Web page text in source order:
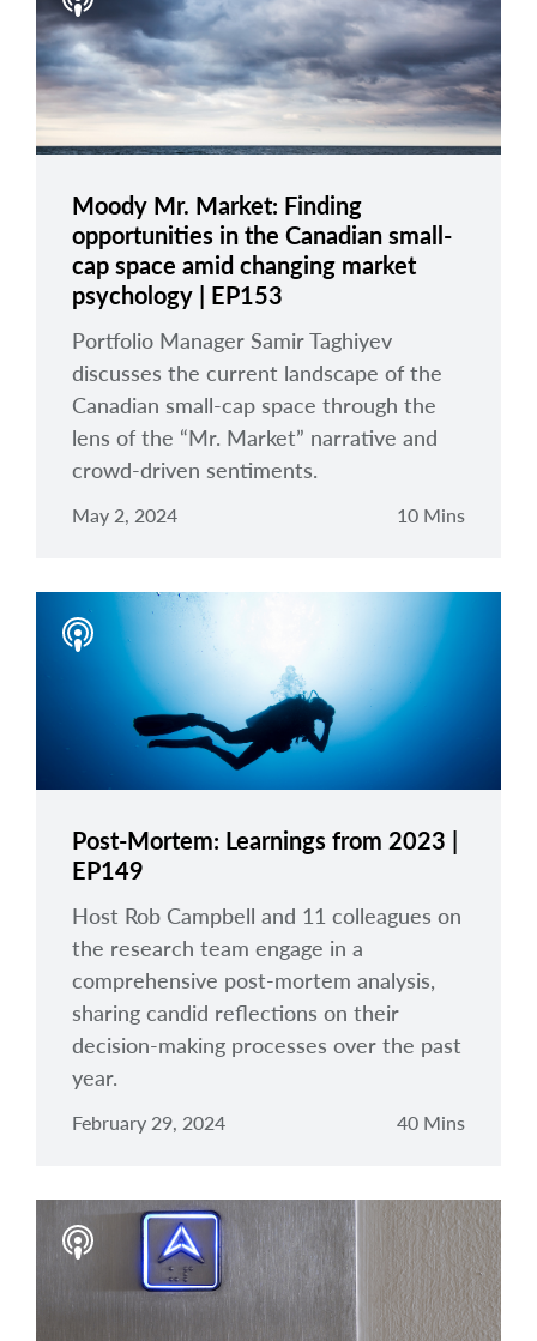
About arrow_right
Careers
Contact Us
Moody Mr. Market: Finding
opportunities in the Canadian small-
cap space amid changing market
psychology | EP153
Portfolio Manager Samir Taghiyev
discusses the current landscape of the
Canadian small-cap space through the
lens of the “Mr. Market” narrative and
crowd-driven sentiments.
May 2, 2024 10 Mins
Post-Mortem: Learnings from 2023 |
EP149
Host Rob Campbell and 11 colleagues on
the research team engage in a
comprehensive post-mortem analysis,
sharing candid reflections on their
decision-making processes over the past
year.
February 29, 2024 40 Mins